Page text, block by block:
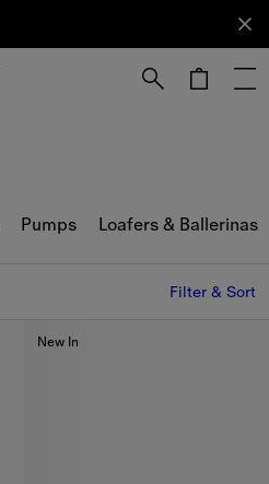
Pumps Loafers & Ballerinas
Filter & Sort
New In